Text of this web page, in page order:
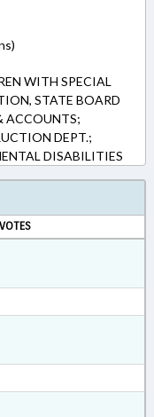
WITH SPECIAL
STATE BOARD
ACCOUNTS;
DEPT.;
DISABILITIES
VOTES